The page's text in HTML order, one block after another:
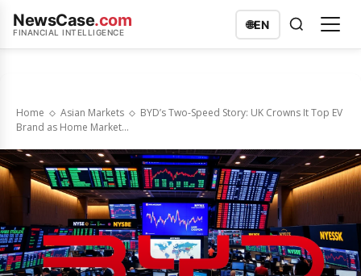
NewsCase.com
FINANCIAL INTELLIGENCE
🌐EN
Home Asian Markets
BYD’s Two-Speed Story: UK Crowns It Top EV
Brand as Home Market...